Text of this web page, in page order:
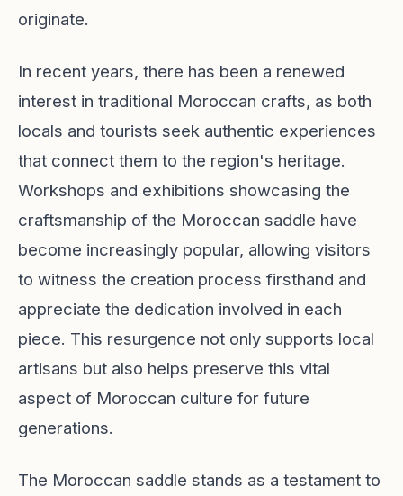
originate.
In recent years, there has been a renewed
interest in traditional Moroccan crafts, as both
locals and tourists seek authentic experiences
that connect them to the region's heritage.
Workshops and exhibitions showcasing the
craftsmanship of the Moroccan saddle have
become increasingly popular, allowing visitors
to witness the creation process firsthand and
appreciate the dedication involved in each
piece. This resurgence not only supports local
artisans but also helps preserve this vital
aspect of Moroccan culture for future
generations.
The Moroccan saddle stands as a testament to